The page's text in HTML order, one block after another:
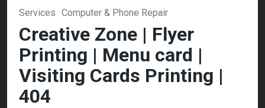
Services Computer & Phone Repair
Creative Zone | Flyer
Printing | Menu card |
Visiting Cards Printing |
404